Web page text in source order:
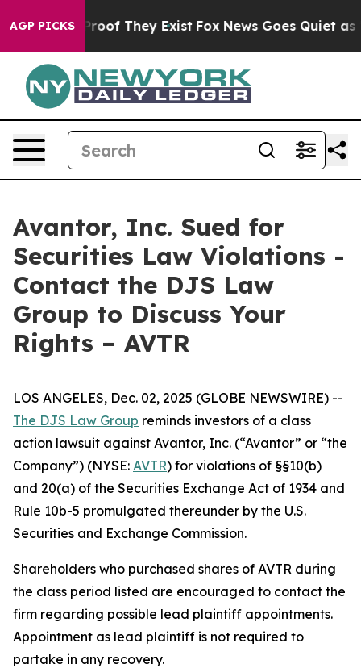
AGP PICKSno Proof They Exist Fox News Goes Quiet as
Avantor, Inc. Sued for
Securities Law Violations -
Contact the DJS Law
Group to Discuss Your
Rights – AVTR
LOS ANGELES, Dec. 02, 2025 (GLOBE NEWSWIRE) --
The DJS Law Group reminds investors of a class
action lawsuit against Avantor, Inc. (“Avantor” or “the
Company”) (NYSE: AVTR) for violations of §§10(b)
and 20(a) of the Securities Exchange Act of 1934 and
Rule 10b-5 promulgated thereunder by the U.S.
Securities and Exchange Commission.
Shareholders who purchased shares of AVTR during
the class period listed are encouraged to contact the
firm regarding possible lead plaintiff appointments.
Appointment as lead plaintiff is not required to
partake in any recovery.